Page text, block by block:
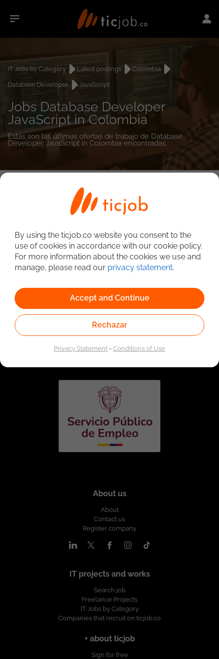
IT Jobs by Category Latest postings
Colombia
Database Developer
JavaScript
Jobs Database Developer
JavaScript in Colombia
Estás son las últimas ofertas de trabajo de Database
Developer JavaScript in Colombia encontradas.
Linked to the network of providers of the Public
Employment Service. Authorized by the Special
Administrative Unit of the Public Employment Service
About us
About
Contact us
Register company
IT projects and works
Search job
Freelance Projects
IT Jobs by Category
Companies that recruit on ticjob.co
+ about ticjob
Sign for free
By using the ticjob.co website you consent to the
use of cookies in accordance with our cookie policy.
For more information about the cookies we use and
manage, please read our privacy statement.
Accept and Continue
Rechazar
Privacy Statement-Conditions of Use